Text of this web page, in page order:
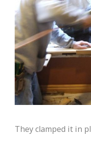
They clamped it in